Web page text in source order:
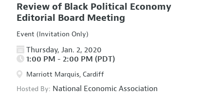
Review of Black Political Economy
Editorial Board Meeting
Event (Invitation Only)
Thursday, Jan. 2, 2020
1:00 PM - 2:00 PM (PDT)
Marriott Marquis, Cardiff
Hosted By: National Economic Association